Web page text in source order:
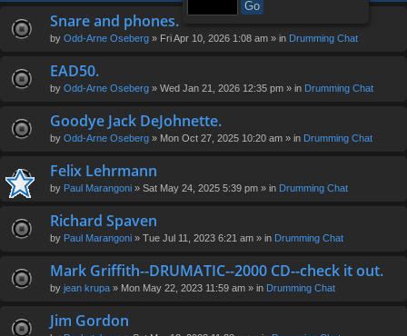
Snare and phones.
by Odd-Arne Oseberg » Fri Apr 10, 2026 1:08 am » in Drumming Chat
EAD50.
by Odd-Arne Oseberg » Wed Jan 21, 2026 12:35 pm » in Drumming Chat
Goodye Jack DeJohnette.
by Odd-Arne Oseberg » Mon Oct 27, 2025 10:20 am » in Drumming Chat
Felix Lehrmann
by Paul Marangoni » Sat May 24, 2025 5:39 pm » in Drumming Chat
Richard Spaven
by Paul Marangoni » Tue Jul 11, 2023 6:21 am » in Drumming Chat
Mark Griffith--DRUMATIC--2000 CD--check it out.
by jean krupa » Mon May 22, 2023 11:59 am » in Drumming Chat
Jim Gordon